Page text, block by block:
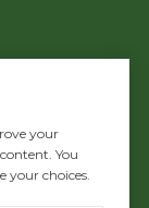
your
You
your choices.